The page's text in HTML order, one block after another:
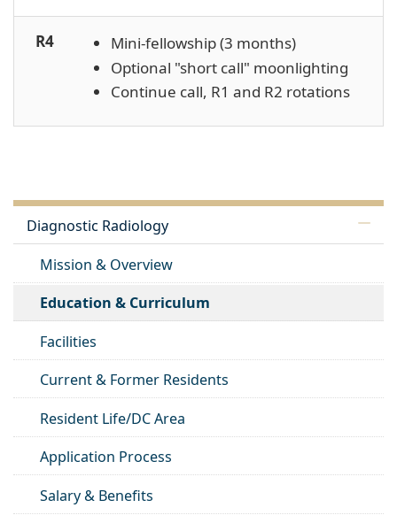
R4
Mini-fellowship (3 months)
Optional "short call" moonlighting
Continue call, R1 and R2 rotations
Diagnostic Radiology
Mission & Overview
Education & Curriculum
Facilities
Current & Former Residents
Resident Life/DC Area
Application Process
Salary & Benefits